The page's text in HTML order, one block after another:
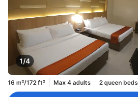
1/4
16 m²/172 ft² Max 4 adults 2 queen beds